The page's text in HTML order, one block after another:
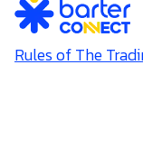
Rules of The